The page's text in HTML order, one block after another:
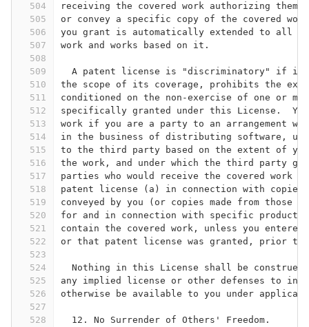
504
505
506
507
508
509
510
511
512
513
514
515
516
517
518
519
520
521
522
523
524
525
526
527
528
receiving the covered work authorizing them
or convey a specific copy of the covered
you grant is automatically extended to all
work and works based on it.
A patent license is "discriminatory" if it
the scope of its coverage, prohibits the
conditioned on the non-exercise of one or
specifically granted under this License.  You
work if you are a party to an arrangement
in the business of distributing software,
to the third party based on the extent of
the work, and under which the third party
parties who would receive the covered work
patent license (a) in connection with copies
conveyed by you (or copies made from
for and in connection with specific
contain the covered work, unless you
or that patent license was granted, prior to
Nothing in this License shall be construed
any implied license or other defenses to
otherwise be available to you under
  12. No Surrender of Others' Freedom.